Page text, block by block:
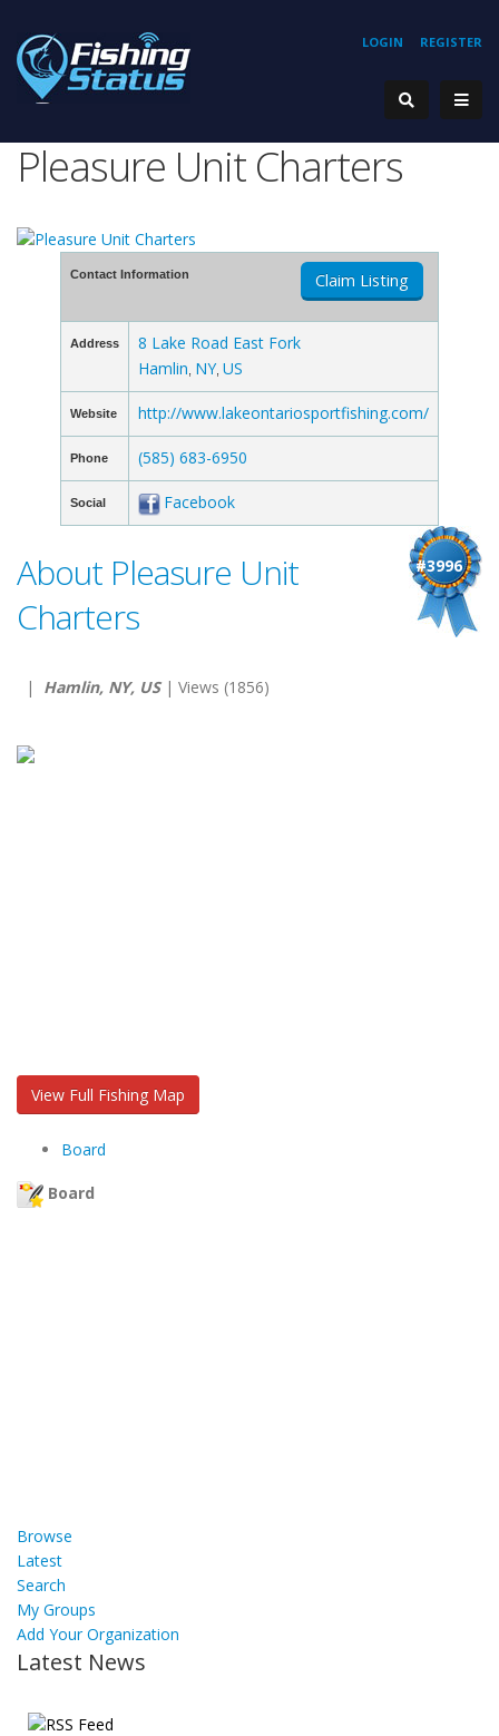
REGISTER
LOGIN
Pleasure Unit Charters
Contact Information Claim Listing
Address
8 Lake Road East Fork
Hamlin NY US
Website http://www.lakeontariosportfishing.com/
Phone (585) 683-6950
Social Facebook
#3996
About Pleasure Unit
Charters
| Hamlin, NY, US| Views (1856)
View Full Fishing Map
Board
Board
Browse
Latest
Search
My Groups
Add Your Organization
Latest News